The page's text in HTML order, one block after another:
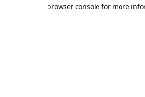
browser console for more